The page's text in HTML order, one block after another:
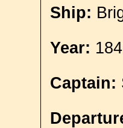
Ship:
Year:
Captain: